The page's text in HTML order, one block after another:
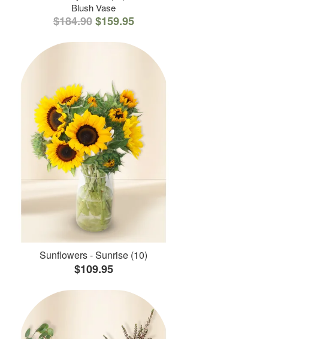
Blush Vase
$184.90 $159.95
Sunflowers - Sunrise (10)
$109.95